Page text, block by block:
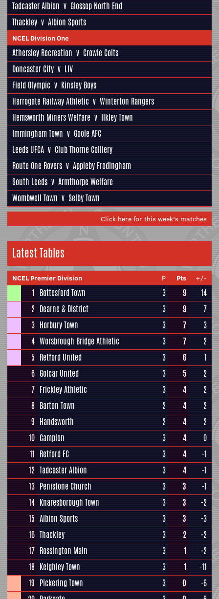
Tadcaster Albion v Glossop North End
Thackley v Albion Sports
NCEL Division One
Athersley Recreation v Crowle Colts
Doncaster City v LIV
Field Olympic v Kinsley Boys
Harrogate Railway Athletic v Winterton Rangers
Hemsworth Miners Welfare v Ilkley Town
Immingham Town v Goole AFC
Leeds UFCA v Club Thorne Colliery
Route One Rovers v Appleby Frodingham
South Leeds v Armthorpe Welfare
Wombwell Town v Selby Town
Click here for this week's matches
Latest Tables
NCEL Premier Division P Pts +/-
1 Bottesford Town 3 9
14
2 Dearne & District 3 9
7
3 Horbury Town 3 7
3
4 Worsbrough Bridge Athletic 3 7
2
5 Retford United 3 6
1
6 Golcar United 3 5
2
7 Frickley Athletic 3 4
2
8 Barton Town 2 4
2
9 Handsworth 2 4
2
10 Campion 3 4
0
11 Retford FC 3 4
-1
12 Tadcaster Albion 3 4
-1
13 Penistone Church 3 3
-1
14 Knaresborough Town 3 3
-2
15 Albion Sports 3 3
-3
16 Thackley 3 2
-2
17 Rossington Main 3 1
-2
18 Keighley Town 3 1
-11
19 Pickering Town 3 0
-6